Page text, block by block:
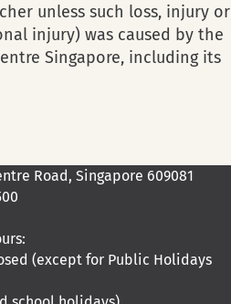
unless such loss, injury or
injury) was caused by the
Singapore, including its
Road, Singapore 609081
(except for Public Holidays